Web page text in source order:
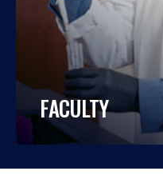
FACULTY